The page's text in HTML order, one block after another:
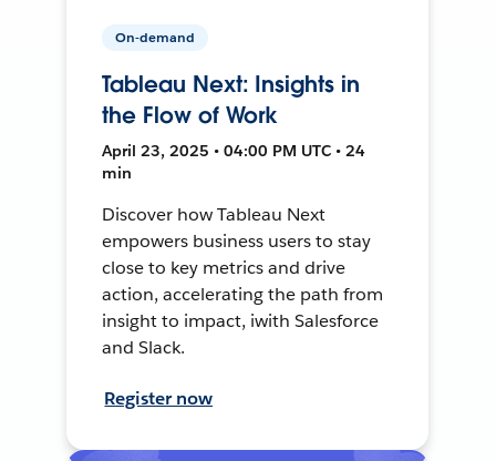
On-demand
Tableau Next: Insights in
the Flow of Work
April 23, 2025 • 04:00 PM UTC • 24
min
Discover how Tableau Next
empowers business users to stay
close to key metrics and drive
action, accelerating the path from
insight to impact, iwith Salesforce
and Slack.
Register now